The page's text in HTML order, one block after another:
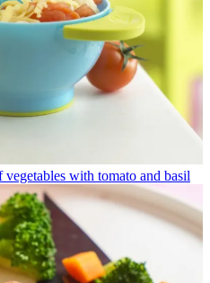
with tomato and basil